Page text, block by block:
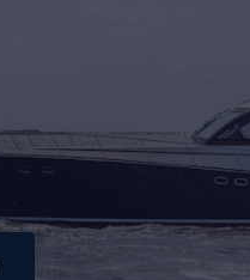
BUILDERVICEMBUILD2006